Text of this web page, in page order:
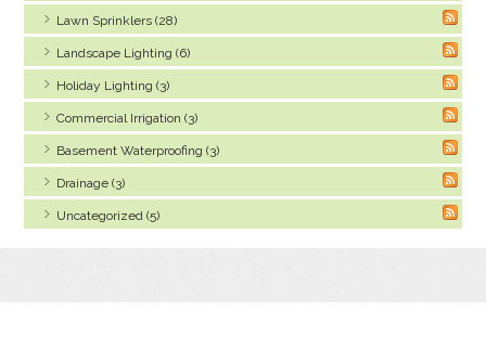
Lawn Sprinklers (28)
Landscape Lighting (6)
Holiday Lighting (3)
Commercial Irrigation (3)
Basement Waterproofing (3)
Drainage (3)
Uncategorized (5)